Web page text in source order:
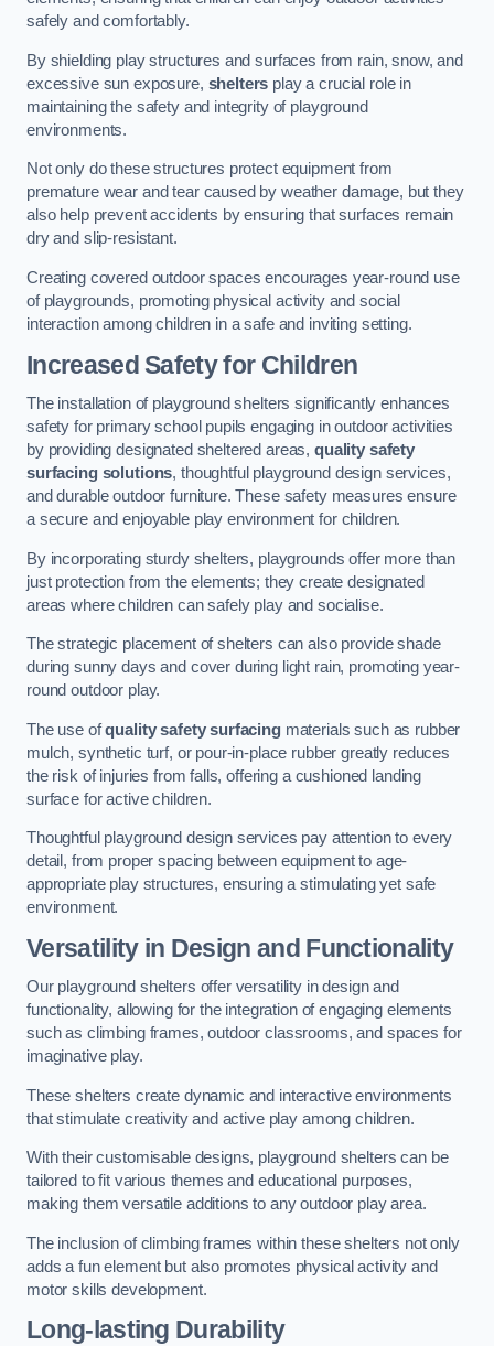
safely and comfortably.
By shielding play structures and surfaces from rain, snow, and
excessive sun exposure, shelters play a crucial role in
maintaining the safety and integrity of playground
environments.
Not only do these structures protect equipment from
premature wear and tear caused by weather damage, but they
also help prevent accidents by ensuring that surfaces remain
dry and slip-resistant.
Creating covered outdoor spaces encourages year-round use
of playgrounds, promoting physical activity and social
interaction among children in a safe and inviting setting.
Increased Safety for Children
The installation of playground shelters significantly enhances
safety for primary school pupils engaging in outdoor activities
by providing designated sheltered areas,quality safety
surfacing solutions, thoughtful playground design services,
and durable outdoor furniture. These safety measures ensure
a secure and enjoyable play environment for children.
By incorporating sturdy shelters, playgrounds offer more than
just protection from the elements; they create designated
areas where children can safely play and socialise.
The strategic placement of shelters can also provide shade
during sunny days and cover during light rain, promoting year-
round outdoor play.
The use ofquality safety surfacingmaterials such as rubber
mulch, synthetic turf, or pour-in-place rubber greatly reduces
the risk of injuries from falls, offering a cushioned landing
surface for active children.
Thoughtful playground design services pay attention to every
detail, from proper spacing between equipment to age-
appropriate play structures, ensuring a stimulating yet safe
environment.
Versatility in Design and Functionality
Our playground shelters offer versatility in design and
functionality, allowing for the integration of engaging elements
such as climbing frames, outdoor classrooms, and spaces for
imaginative play.
These shelters create dynamic and interactive environments
that stimulate creativity and active play among children.
With their customisable designs, playground shelters can be
tailored to fit various themes and educational purposes,
making them versatile additions to any outdoor play area.
The inclusion of climbing frames within these shelters not only
adds a fun element but also promotes physical activity and
motor skills development.
Long-lasting Durability